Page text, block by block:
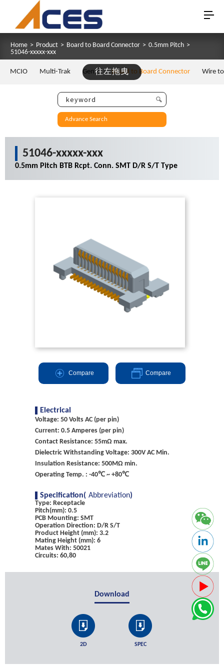
Home > Product > Board to Board Connector > 0.5mm Pitch >
51046-xxxxx-xxx
往左拖曳
MCIO Multi-Trak Gen Z Board to Board Connector Wire
Advance Search
51046-xxxxx-xxx
0.5mm Pitch BTB Rcpt. Conn. SMT D/R S/T Type
Compare Compare
Electrical
Voltage: 50 Volts AC (per pin)
Current: 0.5 Amperes (per pin)
Contact Resistance: 55mΩ max.
Dielectric Withstanding Voltage: 300V AC Min.
Insulation Resistance: 500MΩ min.
Operating Temp. : -40℃ ~ +80℃
Specification( Abbreviation)
Type: Receptacle
Pitch(mm): 0.5
PCB Mounting: SMT
Operation Direction: D/R S/T
Product Height (mm): 3.2
Mating Height (mm): 6
Mates With: 50021
Circuits: 60,80
Download
2D SPEC